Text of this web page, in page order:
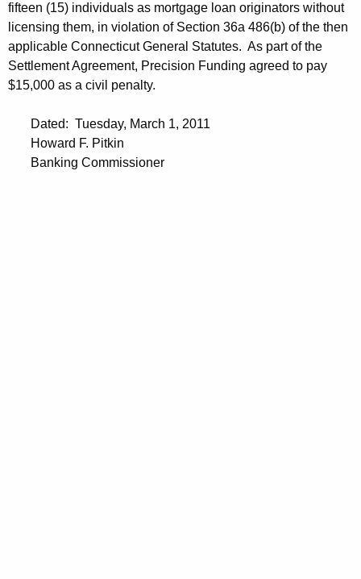
fifteen (15) individuals as mortgage loan originators without
licensing them, in violation of Section 36a 486(b) of the then
applicable Connecticut General Statutes. As part of the
Settlement Agreement, Precision Funding agreed to pay
$15,000 as a civil penalty.
Dated: Tuesday, March 1, 2011
Howard F. Pitkin
Banking Commissioner